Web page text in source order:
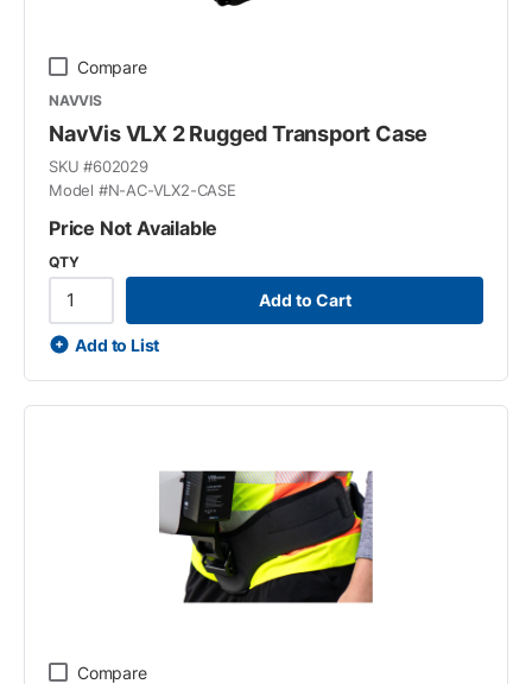
Compare
NAVVIS
NavVis VLX 2 Rugged Transport Case
SKU #602029
Model #N-AC-VLX2-CASE
Price Not Available
QTY
Add to Cart
Add to List
Compare